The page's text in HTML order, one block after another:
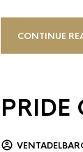
CONTINUE
PRIDE